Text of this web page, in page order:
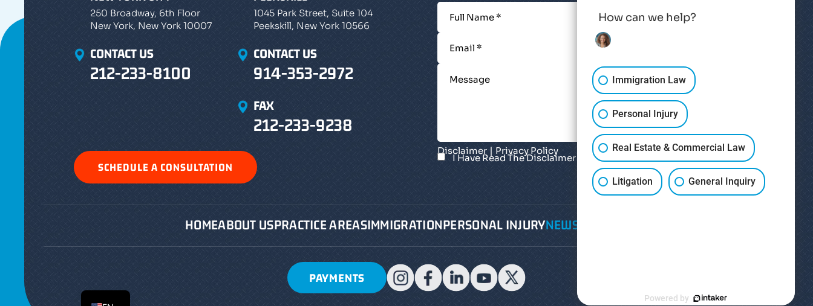
250 Broadway, 6th Floor
New York, New York 10007
CONTACT US
212-233-8100
1045 Park Street, Suite 104
Peekskill, New York 10566
CONTACT US
914-353-2972
FAX
212-233-9238
SCHEDULE A CONSULTATION
Disclaimer | Privacy Policy
I Have Read The Disclaimer
HOMEABOUT USPRACTICE AREASIMMIGRATIONPERSONAL INJURYNEWS
PAYMENTS
ES
How can we help?
Immigration Law
Personal Injury
Real Estate & Commercial Law
Litigation General Inquiry
Powered by